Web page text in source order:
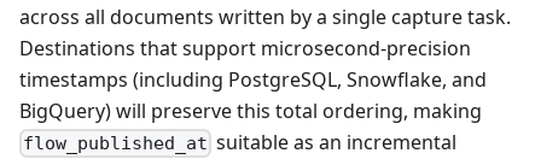
across all documents written by a single capture task.
Destinations that support microsecond-precision
timestamps (including PostgreSQL, Snowflake, and
BigQuery) will preserve this total ordering, making
flow_published_at suitable as an incremental